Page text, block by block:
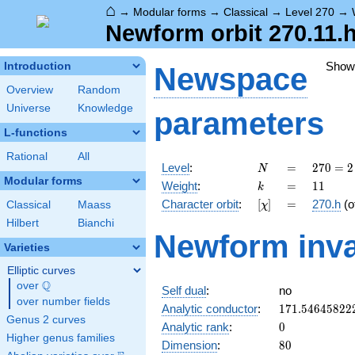
⌂ → Modular forms → Classical → Level 270 →
Newform orbit
Introduction
Overview
Random
Universe
Knowledge
L-functions
Rational All
Modular forms
Classical
Maass
Hilbert
Bianchi
Varieties
Elliptic curves
over \Q
Q
over number fields
Genus 2 curves
Higher genus families
Newspace
parameters
Level: N
N =
=
270 =
2
\cdot
3^{3}
5
270 = 2
Weight: k
k =
= 11
11
Character orbit: [\chi]
[χ] =
= 270.h
Newform
Self dual:
no
Analytic conductor: 171.54645822
Analytic rank: 0
0
Dimension: 80
80